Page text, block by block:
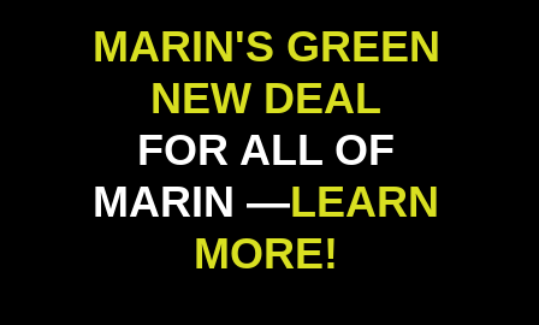
MARIN'S GREEN
NEW DEAL
FOR ALL OF
MARIN —LEARN
MORE!